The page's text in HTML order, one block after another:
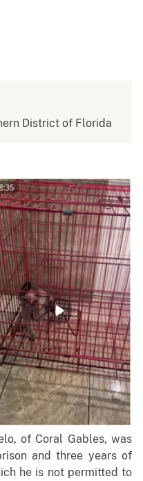
District of Florida
of Coral Gables, was
and three years of
he is not permitted to